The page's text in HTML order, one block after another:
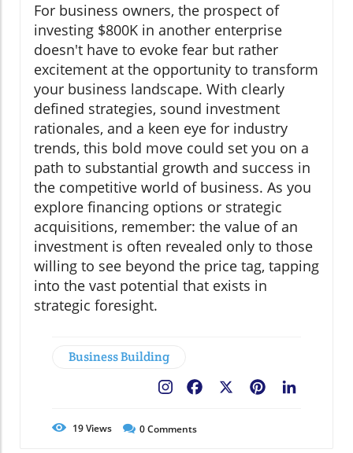
For business owners, the prospect of
investing $800K in another enterprise
doesn't have to evoke fear but rather
excitement at the opportunity to transform
your business landscape. With clearly
defined strategies, sound investment
rationales, and a keen eye for industry
trends, this bold move could set you on a
path to substantial growth and success in
the competitive world of business. As you
explore financing options or strategic
acquisitions, remember: the value of an
investment is often revealed only to those
willing to see beyond the price tag, tapping
into the vast potential that exists in
strategic foresight.
Business Building
Pinterest
Facebook
19Views 0Comments